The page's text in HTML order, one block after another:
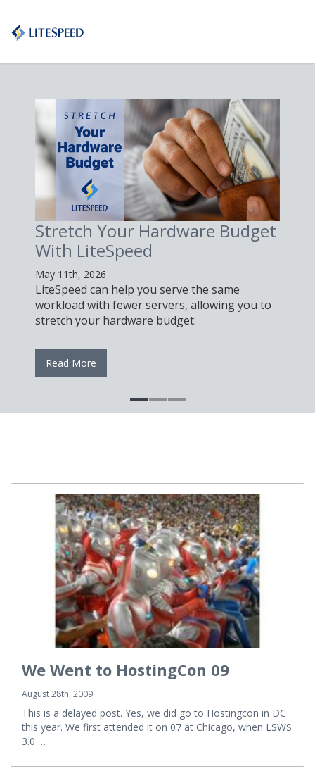
Stretch Your Hardware Budget
With LiteSpeed
May 11th, 2026
LiteSpeed can help you serve the same
workload with fewer servers, allowing you to
stretch your hardware budget.
Read More
We Went to HostingCon 09
August 28th, 2009
This is a delayed post. Yes, we did go to Hostingcon in DC
this year. We first attended it on 07 at Chicago, when LSWS
3.0 …